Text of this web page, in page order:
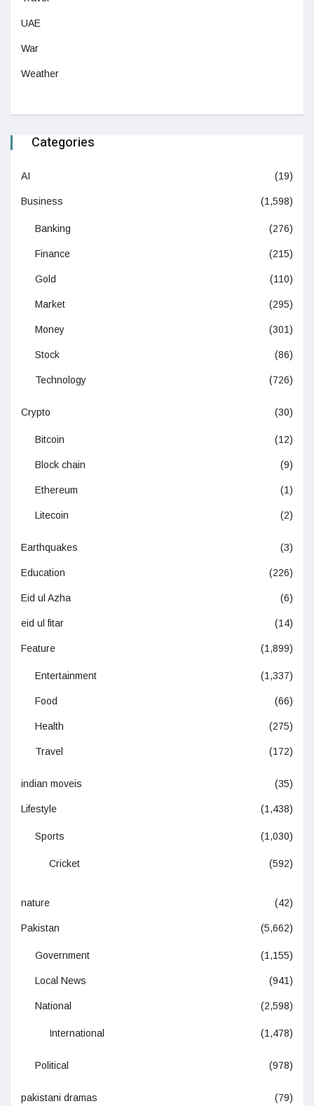
UAE
War
Weather
Categories
AI (19)
Business (1,598)
Banking (276)
Finance (215)
Gold (110)
Market (295)
Money (301)
Stock (86)
Technology (726)
Crypto (30)
Bitcoin (12)
Block chain (9)
Ethereum (1)
Litecoin (2)
Earthquakes (3)
Education (226)
Eid ul Azha (6)
eid ul fitar (14)
Feature (1,899)
Entertainment (1,337)
Food (66)
Health (275)
Travel (172)
indian moveis (35)
Lifestyle (1,438)
Sports (1,030)
Cricket (592)
nature (42)
Pakistan (5,662)
Government (1,155)
Local News (941)
National (2,598)
International (1,478)
Political (978)
pakistani dramas (79)